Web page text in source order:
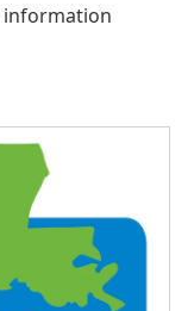
information